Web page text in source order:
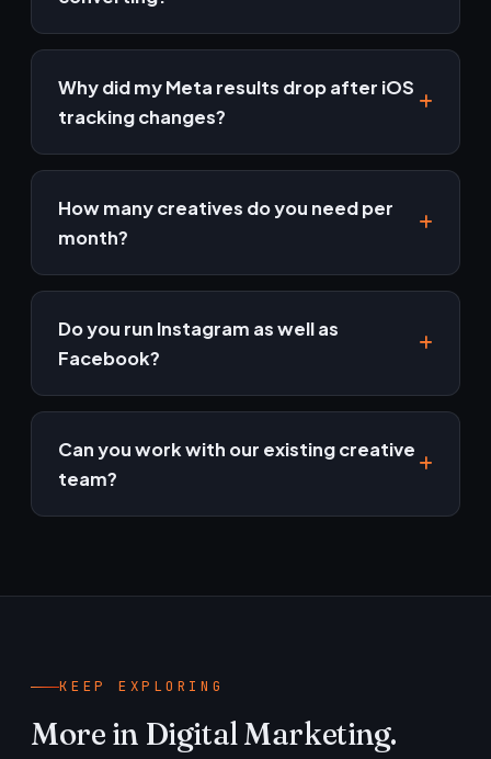
Usually it's creative, audience or tracking. Our
money.
Why did my Meta results drop after iOS
tracking changes?
Most of the drop is measurement, not
fewer are attributed. Conversions API restores
much of the signal, and comparing against your
own sales data rather than the platform's
How many creatives do you need per
month?
Enough to stay ahead of fatigue at your spend
the pipeline is sized to the account rather than
to a fixed number.
Do you run Instagram as well as
Facebook?
Yes — they are bought through the same
rather than leaving everything on automatic,
and build creative for the placements that
actually earn.
Can you work with our existing creative
team?
KEEP EXPLORING
More in Digital Marketing.